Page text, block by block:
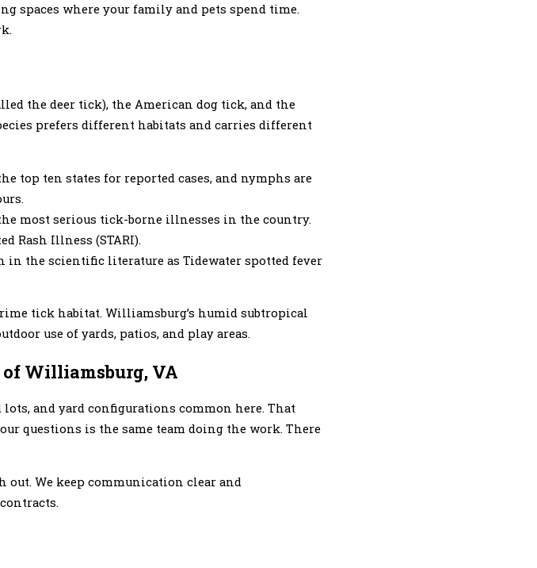
spaces where your family and pets spend time.
the deer tick), the American dog tick, and the
prefers different habitats and carries different
top ten states for reported cases, and nymphs are
most serious tick-borne illnesses in the country.
Rash Illness (STARI).
the scientific literature as Tidewater spotted fever
tick habitat. Williamsburg’s humid subtropical
use of yards, patios, and play areas.
Williamsburg, VA
and yard configurations common here. That
questions is the same team doing the work. There
out. We keep communication clear and